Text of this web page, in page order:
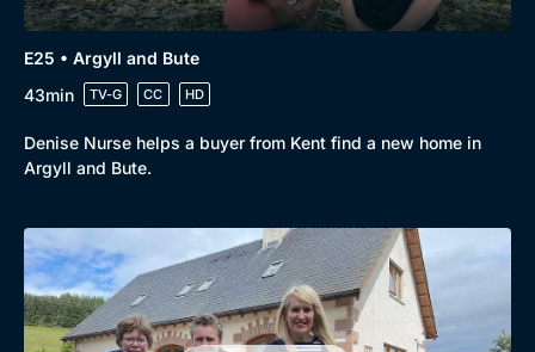
E25 • Argyll and Bute
43min
TV-G CC HD
Denise Nurse helps a buyer from Kent find a new home in
Argyll and Bute.